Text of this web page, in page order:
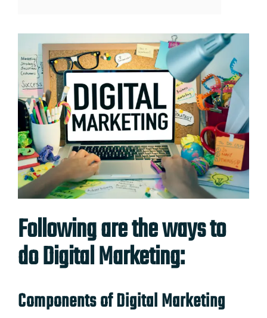
Following are the ways to
do Digital Marketing:
Components of Digital Marketing